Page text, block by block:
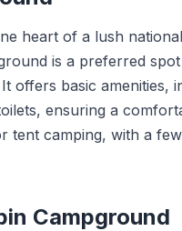
heart of a lush
is a preferred
offers basic amenities,
ensuring a
tent camping, with a
Campground